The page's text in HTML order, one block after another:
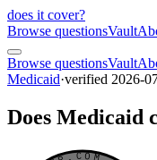
does it cover?
Browse questionsVault
Browse questionsVault
Medicaid·verified 2026-
Does Medicaid